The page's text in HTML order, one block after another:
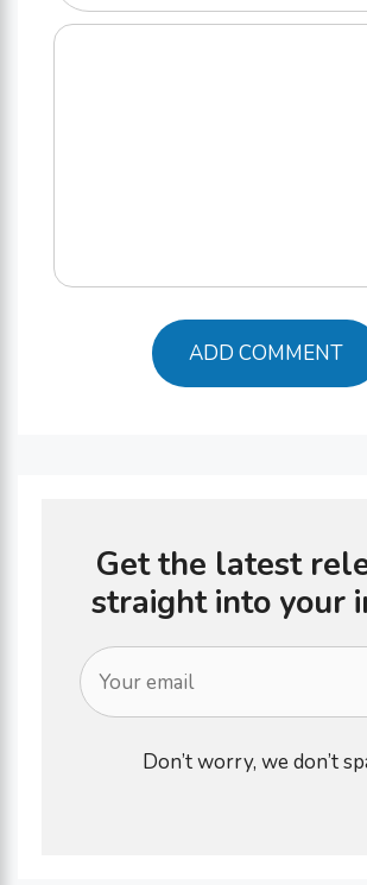
Comment
Get the latest
straight into your
Don’t worry, we don’t